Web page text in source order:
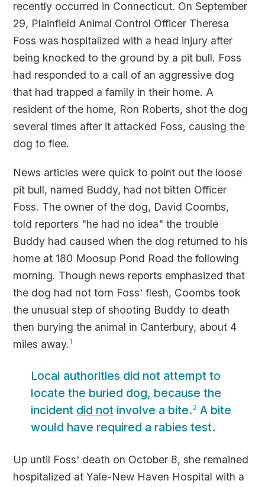
recently occurred in Connecticut. On September
29, Plainfield Animal Control Officer Theresa
Foss was hospitalized with a head injury after
being knocked to the ground by a pit bull. Foss
had responded to a call of an aggressive dog
that had trapped a family in their home. A
resident of the home, Ron Roberts, shot the dog
several times after it attacked Foss, causing the
dog to flee.
News articles were quick to point out the loose
pit bull, named Buddy, had not bitten Officer
Foss. The owner of the dog, David Coombs,
told reporters "he had no idea" the trouble
Buddy had caused when the dog returned to his
home at 180 Moosup Pond Road the following
morning. Though news reports emphasized that
the dog had not torn Foss' flesh, Coombs took
the unusual step of shooting Buddy to death
then burying the animal in Canterbury, about 4
miles away. 1
Local authorities did not attempt to
locate the buried dog, because the
incident did not involve a bite. 2 A bite
would have required a rabies test.
Up until Foss' death on October 8, she remained
hospitalized at Yale-New Haven Hospital with a